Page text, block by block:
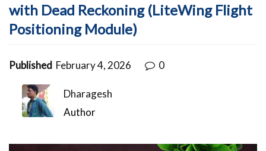
with Dead Reckoning (LiteWing Flight
Positioning Module)
Published February 4, 2026 0
Dharagesh
Author